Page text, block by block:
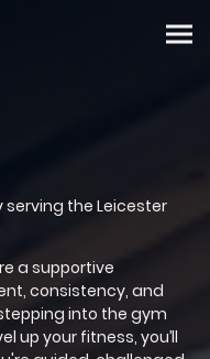
serving the Leicester
a supportive
consistency, and
into the gym
up your fitness, you’ll